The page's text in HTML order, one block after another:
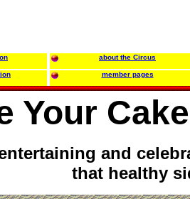
about the Circus
member pages
Your
and
that healthy